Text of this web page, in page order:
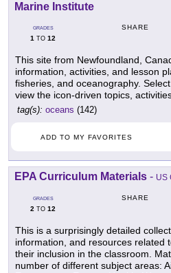
Marine Institute
GRADES
1 TO 12
SHARE
This site from Newfoundland,
information, activities, and lesson
fisheries, and oceanography.
view the icon-driven topics,
tag(s): oceans (142)
ADD TO MY FAVORITES
EPA Curriculum Materials - US
GRADES
2 TO 12
SHARE
This is a surprisingly detailed
information, and resources related
their inclusion in the classroom.
number of different subject areas: